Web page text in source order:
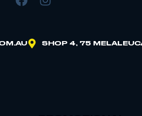
SHOP 4, 75